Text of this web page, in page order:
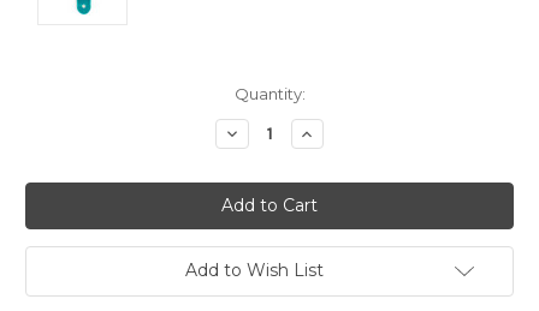
Quantity:
Decrease
Quantity:
Increase
Quantity:
Add to Wish List